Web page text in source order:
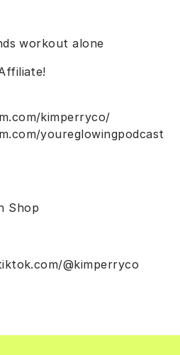
workout alone
kimperryco/
youreglowingpodcast
Shop
@kimperryco